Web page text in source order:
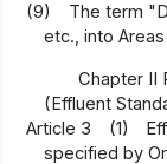
(9)
The term
etc., into
Chapter II
(Effluent
Article 3
(1)
specified by